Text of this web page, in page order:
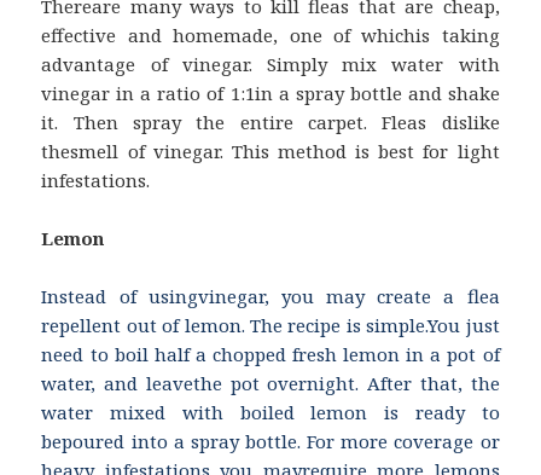
Thereare many ways to kill fleas that are cheap,
effective and homemade, one of whichis taking
advantage of vinegar. Simply mix water with
vinegar in a ratio of 1:1in a spray bottle and shake
it. Then spray the entire carpet. Fleas dislike
thesmell of vinegar. This method is best for light
infestations.
Lemon
Instead of usingvinegar, you may create a flea
repellent out of lemon. The recipe is simple.You just
need to boil half a chopped fresh lemon in a pot of
water, and leavethe pot overnight. After that, the
water mixed with boiled lemon is ready to
bepoured into a spray bottle. For more coverage or
heavy infestations you mayrequire more lemons